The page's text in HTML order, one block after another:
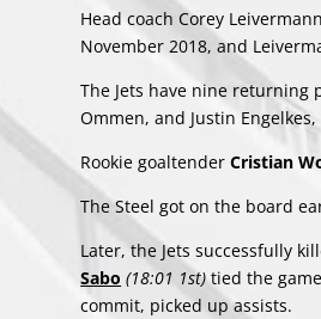
Head coach Corey
November 2018, and
The Jets have nine returning
Ommen, and Justin
Rookie goaltenderCristian
The Steel got on the board
Later, the Jets successfully
Sabo (18:01 1st)tied the
commit, picked up assists.